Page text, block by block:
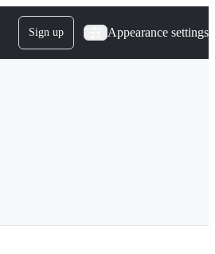
Sign up Appearance settings